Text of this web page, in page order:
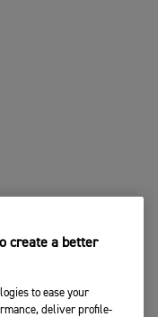
create a better
to ease your
deliver profile-